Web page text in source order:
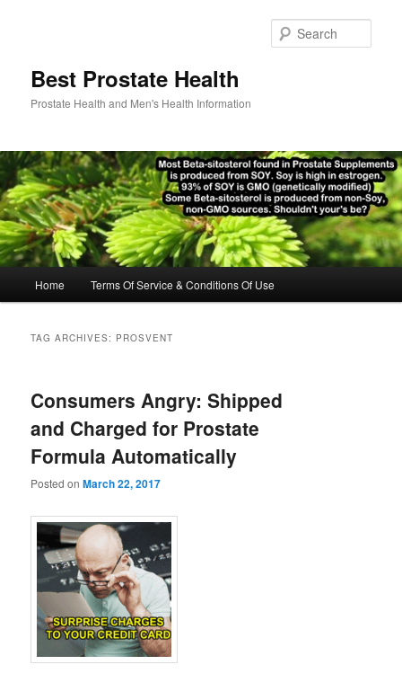
Best Prostate Health
Prostate Health and Men's Health Information
Home Terms Of Service & Conditions Of Use
TAG ARCHIVES: PROSVENT
Consumers Angry: Shipped
and Charged for Prostate
Formula Automatically
Posted onMarch 22, 2017